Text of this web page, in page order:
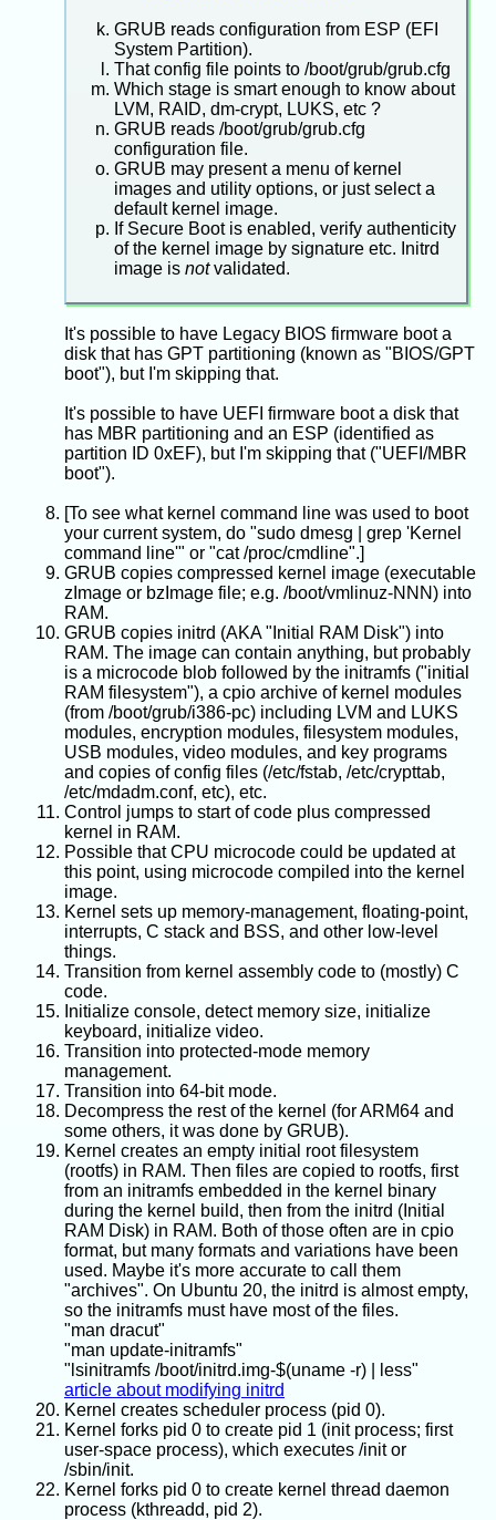
GRUB reads configuration from ESP (EFI
System Partition).
That config file points to /boot/grub/grub.cfg
Which stage is smart enough to know about
LVM, RAID, dm-crypt, LUKS, etc ?
GRUB reads /boot/grub/grub.cfg
configuration file.
GRUB may present a menu of kernel
images and utility options, or just select a
default kernel image.
If Secure Boot is enabled, verify authenticity
of the kernel image by signature etc. Initrd
image is notvalidated.
It's possible to have Legacy BIOS firmware boot a
disk that has GPT partitioning (known as "BIOS/GPT
boot"), but I'm skipping that.
It's possible to have UEFI firmware boot a disk that
has MBR partitioning and an ESP (identified as
partition ID 0xEF), but I'm skipping that ("UEFI/MBR
boot").
[To see what kernel command line was used to boot
your current system, do "sudo dmesg | grep 'Kernel
command line'" or "cat /proc/cmdline".]
GRUB copies compressed kernel image (executable
zImage or bzImage file; e.g. /boot/vmlinuz-NNN) into
RAM.
GRUB copies initrd (AKA "Initial RAM Disk") into
RAM. The image can contain anything, but probably
is a microcode blob followed by the initramfs ("initial
RAM filesystem"), a cpio archive of kernel modules
(from /boot/grub/i386-pc) including LVM and LUKS
modules, encryption modules, filesystem modules,
USB modules, video modules, and key programs
and copies of config files (/etc/fstab, /etc/crypttab,
/etc/mdadm.conf, etc), etc.
Control jumps to start of code plus compressed
kernel in RAM.
Possible that CPU microcode could be updated at
this point, using microcode compiled into the kernel
image.
Kernel sets up memory-management, floating-point,
interrupts, C stack and BSS, and other low-level
things.
Transition from kernel assembly code to (mostly) C
code.
Initialize console, detect memory size, initialize
keyboard, initialize video.
Transition into protected-mode memory
management.
Transition into 64-bit mode.
Decompress the rest of the kernel (for ARM64 and
some others, it was done by GRUB).
Kernel creates an empty initial root filesystem
(rootfs) in RAM. Then files are copied to rootfs, first
from an initramfs embedded in the kernel binary
during the kernel build, then from the initrd (Initial
RAM Disk) in RAM. Both of those often are in cpio
format, but many formats and variations have been
used. Maybe it's more accurate to call them
"archives". On Ubuntu 20, the initrd is almost empty,
so the initramfs must have most of the files.
"man dracut"
"man update-initramfs"
"lsinitramfs /boot/initrd.img-$(uname -r) | less"
article about modifying initrd
Kernel creates scheduler process (pid 0).
Kernel forks pid 0 to create pid 1 (init process; first
user-space process), which executes /init or
/sbin/init.
Kernel forks pid 0 to create kernel thread daemon
process (kthreadd, pid 2).